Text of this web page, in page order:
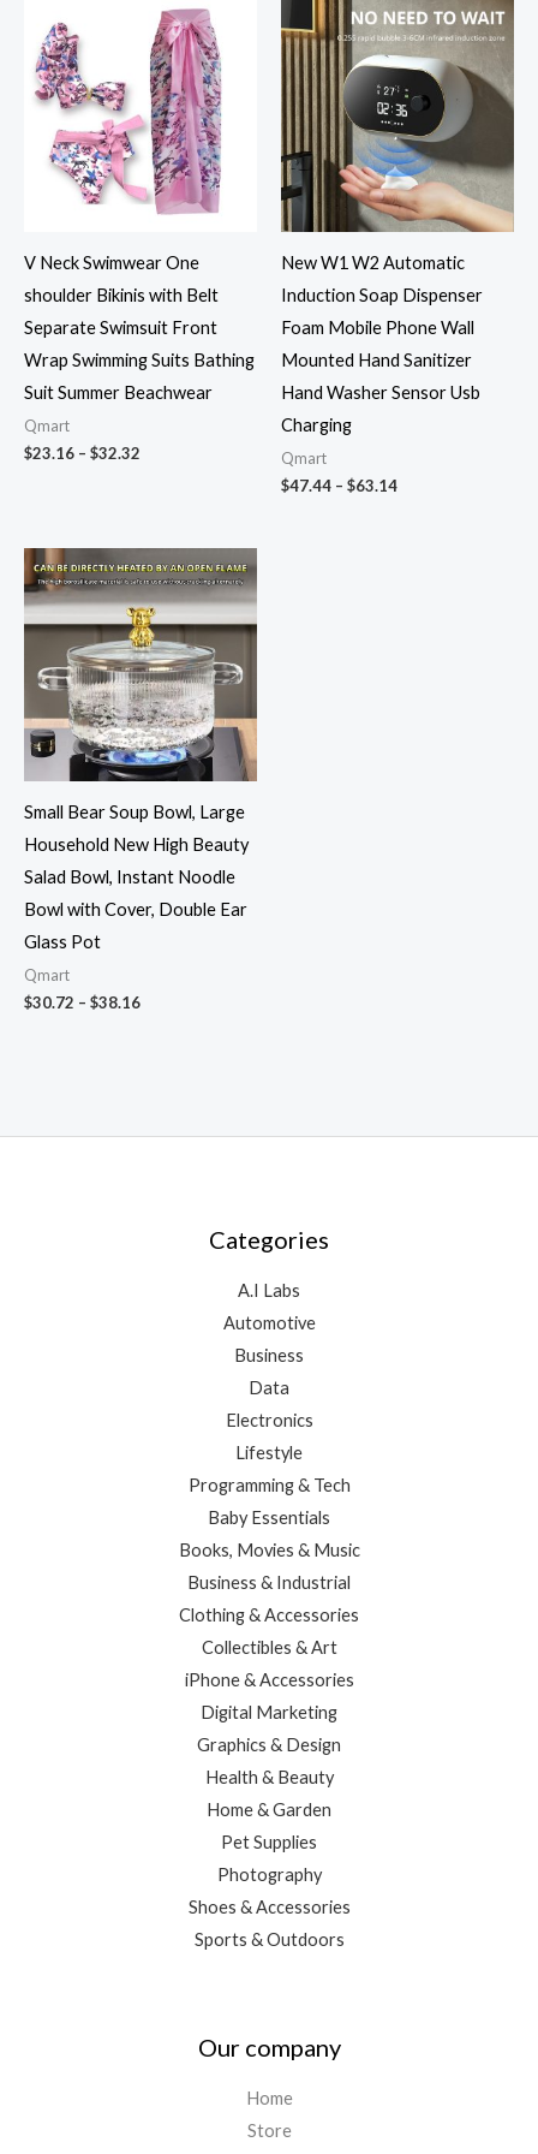
V Neck Swimwear One
shoulder Bikinis with Belt
Separate Swimsuit Front
Wrap Swimming Suits Bathing
Suit Summer Beachwear
Qmart
$23.16 – $32.32
Price
range:
$23.16
through
$32.32
New W1 W2 Automatic
Induction Soap Dispenser
Foam Mobile Phone Wall
Mounted Hand Sanitizer
Hand Washer Sensor Usb
Charging
Qmart
$47.44 – $63.14
Price
range:
through
$63.14
Small Bear Soup Bowl, Large
Household New High Beauty
Salad Bowl, Instant Noodle
Bowl with Cover, Double Ear
Glass Pot
Qmart
$30.72 – $38.16
range:
$30.72
through
$38.16
Categories
A.I Labs
Automotive
Business
Data
Electronics
Lifestyle
Programming & Tech
Baby Essentials
Books, Movies & Music
Business & Industrial
Clothing & Accessories
Collectibles & Art
iPhone & Accessories
Digital Marketing
Graphics & Design
Health & Beauty
Home & Garden
Pet Supplies
Photography
Shoes & Accessories
Sports & Outdoors
Our company
Home
Store